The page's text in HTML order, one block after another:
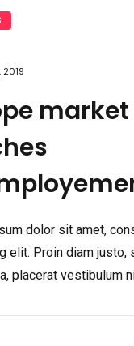
2019
market
dolor sit amet,
elit. Proin diam justo,
placerat vestibulum